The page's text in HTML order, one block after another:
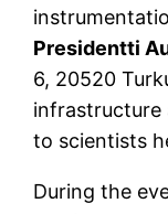
Presidentti
6, 20520
infrastructure
to scientists
During the